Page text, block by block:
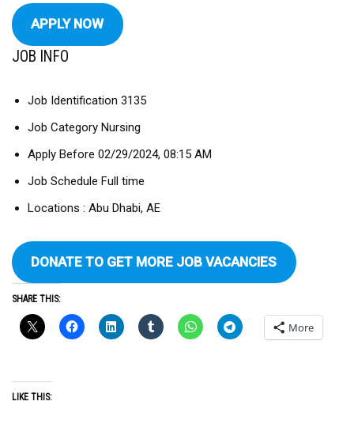
APPLY NOW
JOB INFO
Job Identification 3135
Job Category Nursing
Apply Before 02/29/2024, 08:15 AM
Job Schedule Full time
Locations : Abu Dhabi, AE
DONATE TO GET MORE JOB VACANCIES
SHARE THIS:
More
LIKE THIS: